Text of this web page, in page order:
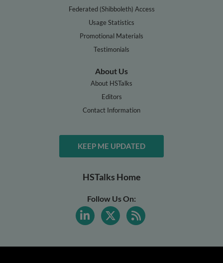
Federated (Shibboleth) Access
Usage Statistics
Promotional Materials
Testimonials
About Us
About HSTalks
Editors
Contact Information
KEEP ME UPDATED
HSTalks Home
Follow Us On: